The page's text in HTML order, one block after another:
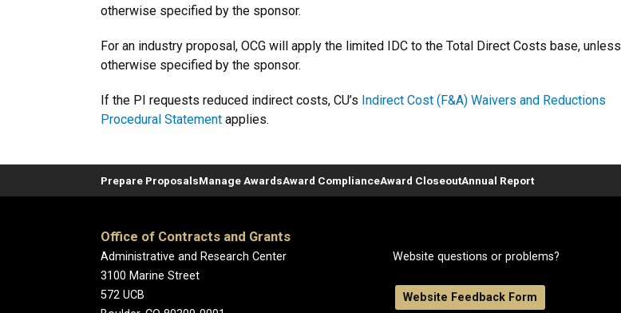
otherwise specified by the sponsor.
For an industry proposal, OCG will apply the limited IDC to the Total Direct Costs base, unless
otherwise specified by the sponsor.
If the PI requests reduced indirect costs, CU’s Indirect Cost (F&A) Waivers and Reductions
Procedural Statement applies.
Prepare ProposalsManage AwardsAward ComplianceAward CloseoutAnnual Report
Office of Contracts and Grants
Administrative and Research Center
3100 Marine Street
572 UCB
Website questions or problems?
Website Feedback Form